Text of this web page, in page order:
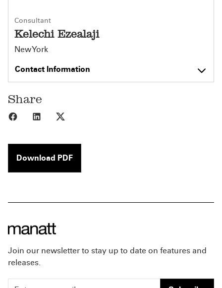
Consultant
Kelechi Ezealaji
New York
Contact Information
Share
Share to Facebook
Share to LinkedIn
Download PDF
Join our newsletter to stay up to date on features and
releases.